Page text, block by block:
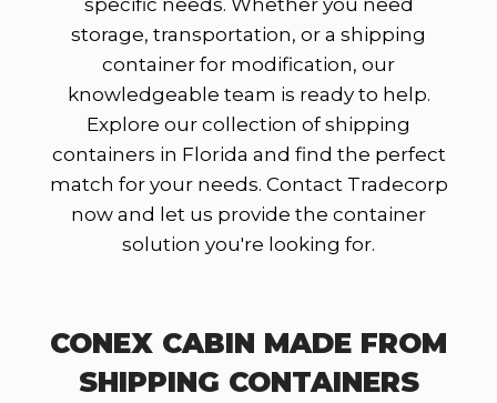
specific needs. Whether you need
storage, transportation, or a shipping
container for modification, our
knowledgeable team is ready to help.
Explore our collection of shipping
containers in Florida and find the perfect
match for your needs. Contact Tradecorp
now and let us provide the container
solution you're looking for.
CONEX CABIN MADE FROM
SHIPPING CONTAINERS